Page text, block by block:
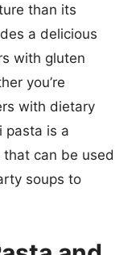
than its
a delicious
with gluten
you’re
with dietary
pasta is a
can be used
soups to